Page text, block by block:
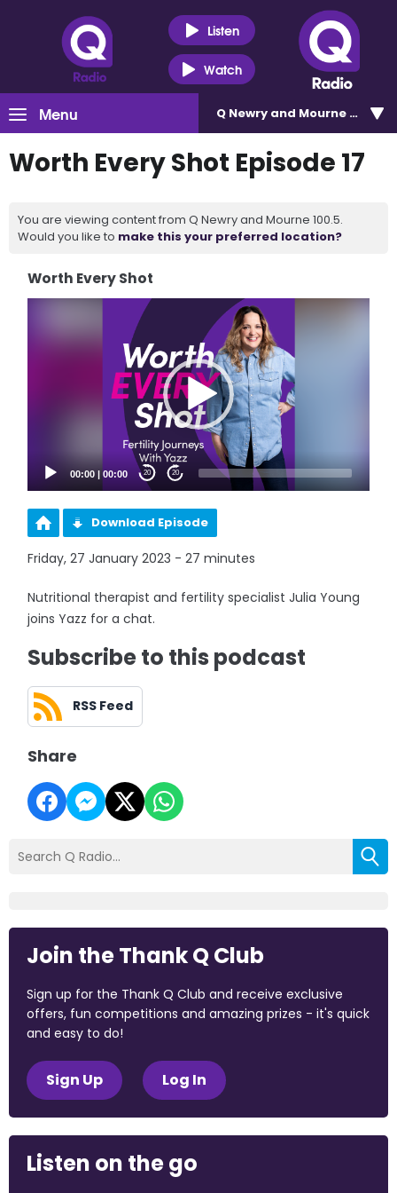
Listen
Watch
Menu Q Newry and Mourne 100.5
Worth Every Shot Episode 17
You are viewing content from Q Newry and Mourne 100.5.
Would you like to make this your preferred location?
Worth Every Shot
00:00 |00:00 20 20
Download Episode
Friday, 27 January 2023 - 27 minutes
Nutritional therapist and fertility specialist Julia Young
joins Yazz for a chat.
Subscribe to this podcast
RSS Feed
Share
Join the Thank Q Club
Sign up for the Thank Q Club and receive exclusive
offers, fun competitions and amazing prizes - it's quick
and easy to do!
Sign Up Log In
Listen on the go